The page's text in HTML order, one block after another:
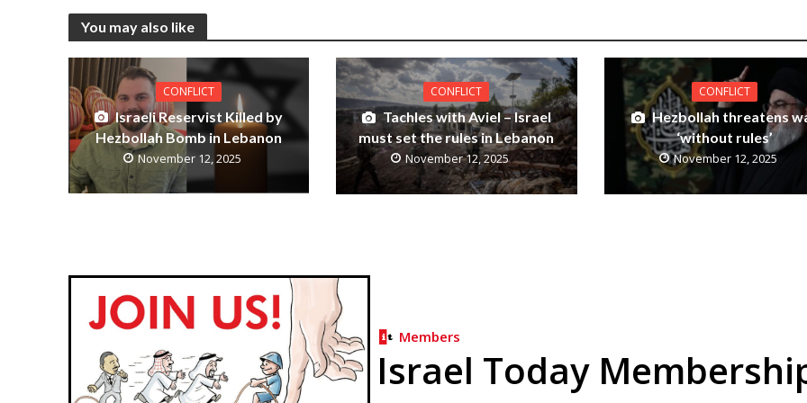
You may also like
CONFLICT
Israeli Reservist Killed by
Hezbollah Bomb in Lebanon
November 12, 2025
CONFLICT
Tachles with Aviel – Israel
must set the rules in Lebanon
November 12, 2025
CONFLICT
Hezbollah threatens
‘without rules’
November 12, 2025
Members
Israel Today